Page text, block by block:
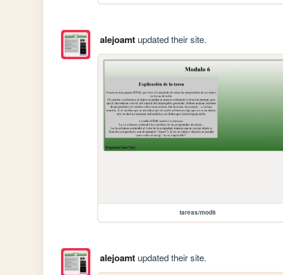
alejoamtupdated their site.
tareas/mod6
alejoamtupdated their site.